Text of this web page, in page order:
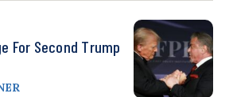
For Second Trump